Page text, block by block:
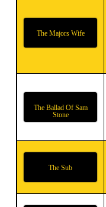
The Majors Wife
The Ballad Of Sam
Stone
The Sub